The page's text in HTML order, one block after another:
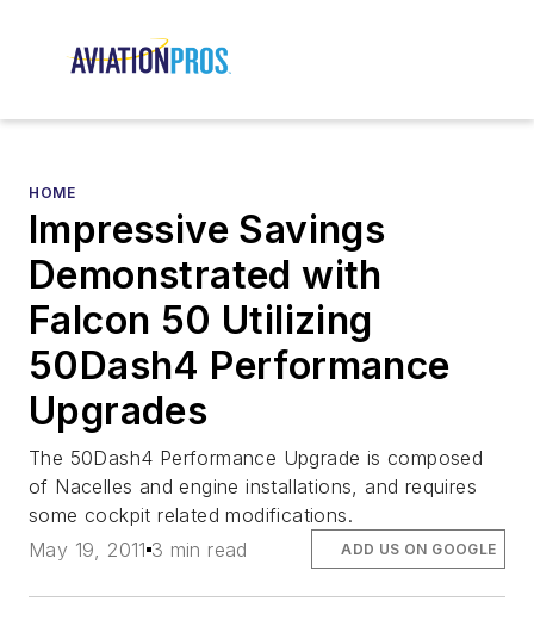
HOME
Impressive Savings
Demonstrated with
Falcon 50 Utilizing
50Dash4 Performance
Upgrades
The 50Dash4 Performance Upgrade is composed
of Nacelles and engine installations, and requires
some cockpit related modifications.
May 19, 2011 3 min read ADD US ON GOOGLE